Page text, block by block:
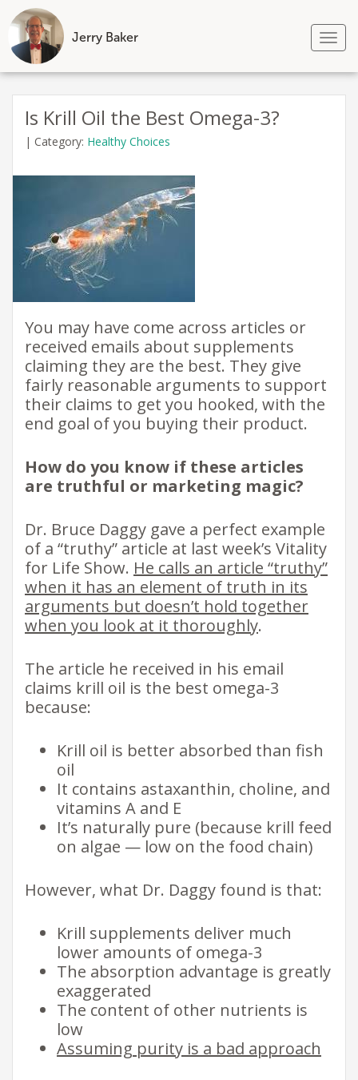
Jerry Baker
Skip
contentIs Krill Oil the Best Omega-3?
| Category: Healthy Choices
You may have come across articles or
received emails about supplements
claiming they are the best. They give
fairly reasonable arguments to support
their claims to get you hooked, with the
end goal of you buying their product.
How do you know if these articles
are truthful or marketing magic?
Dr. Bruce Daggy gave a perfect example
of a “truthy” article at last week’s Vitality
for Life Show. He calls an article “truthy”
when it has an element of truth in its
arguments but doesn’t hold together
when you look at it thoroughly.
The article he received in his email
claims krill oil is the best omega-3
because:
Krill oil is better absorbed than fish
oil
It contains astaxanthin, choline, and
vitamins A and E
It’s naturally pure (because krill feed
on algae — low on the food chain)
However, what Dr. Daggy found is that:
Krill supplements deliver much
lower amounts of omega-3
The absorption advantage is greatly
exaggerated
The content of other nutrients is
low
Assuming purity is a bad approach